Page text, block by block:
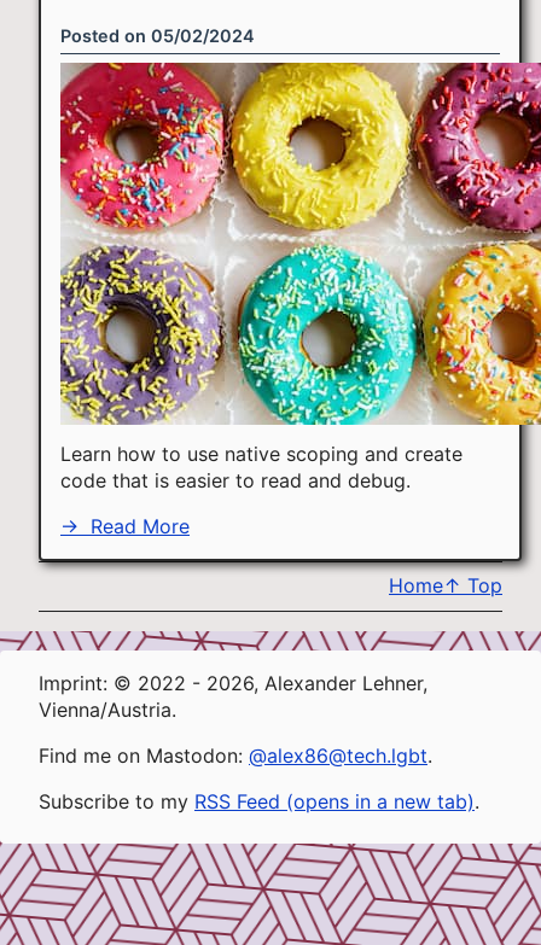
Posted on 05/02/2024
Learn how to use native scoping and create
code that is easier to read and debug.
→ Read More
Home↑ Top
Imprint: © 2022 - 2026, Alexander Lehner,
Vienna/Austria.
Find me on Mastodon: @alex86@tech.lgbt.
Subscribe to my RSS Feed (opens in a new tab).